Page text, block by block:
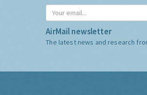
AirMail newsletter
The latest news and research